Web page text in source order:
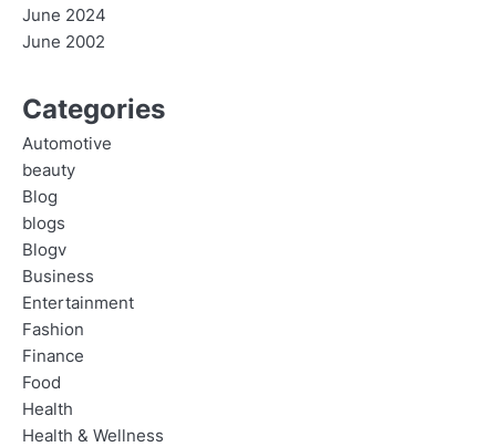
June 2024
June 2002
Categories
Automotive
beauty
Blog
blogs
Blogv
Business
Entertainment
Fashion
Finance
Food
Health
Health & Wellness